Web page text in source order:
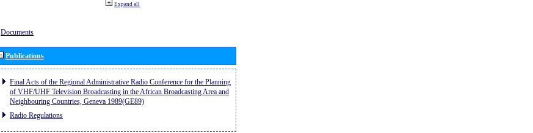
Expand all
Documents
Publications
Final Acts of the Regional Administrative Radio Conference for the Planning
of VHF/UHF Television Broadcasting in the African Broadcasting Area and
Neighbouring Countries, Geneva 1989(GE89)
Radio Regulations